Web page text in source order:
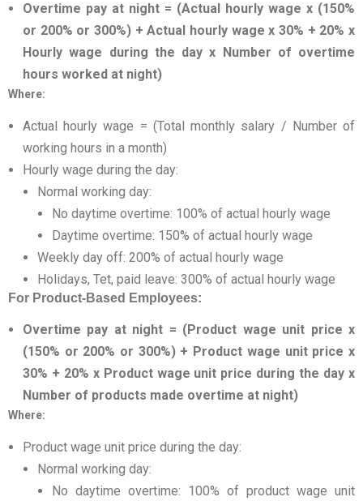
Overtime pay at night = (Actual hourly wage x (150%
or 200% or 300%) + Actual hourly wage x 30% + 20% x
Hourly wage during the day x Number of overtime
hours worked at night)
Where:
Actual hourly wage = (Total monthly salary / Number of
working hours in a month)
Hourly wage during the day:
Normal working day:
No daytime overtime: 100% of actual hourly wage
Daytime overtime: 150% of actual hourly wage
Weekly day off: 200% of actual hourly wage
Holidays, Tet, paid leave: 300% of actual hourly wage
For Product-Based Employees:
Overtime pay at night = (Product wage unit price x
(150% or 200% or 300%) + Product wage unit price x
30% + 20% x Product wage unit price during the day x
Number of products made overtime at night)
Where:
Product wage unit price during the day:
Normal working day:
No daytime overtime: 100% of product wage unit